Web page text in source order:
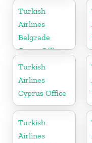
Turkish
Airlines
Belgrade
Cargo Office
in Serbia
Turkish
Airlines
Cyprus Office
Turkish
Airlines